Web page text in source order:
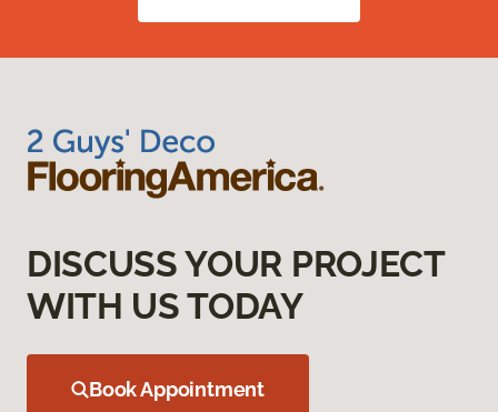
DISCUSS YOUR PROJECT
WITH US TODAY
Book Appointment